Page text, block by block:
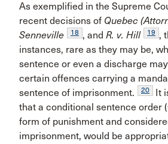
As exemplified in the Supreme
recent decisions of Quebec
Senneville
18 , and R. v. Hill 19 ,
instances, rare as they may be,
sentence or even a discharge
certain offences carrying a
sentence of imprisonment.
20
It
that a conditional sentence order
form of punishment and
imprisonment, would be